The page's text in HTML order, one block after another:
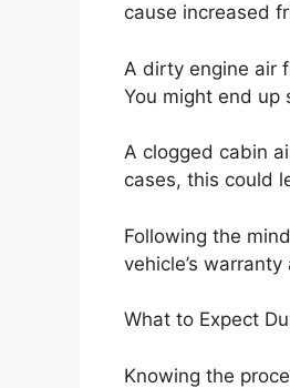
cause increased
A dirty engine air
You might end up
A clogged cabin
cases, this could
Following the
vehicle’s
What to Expect
Knowing the